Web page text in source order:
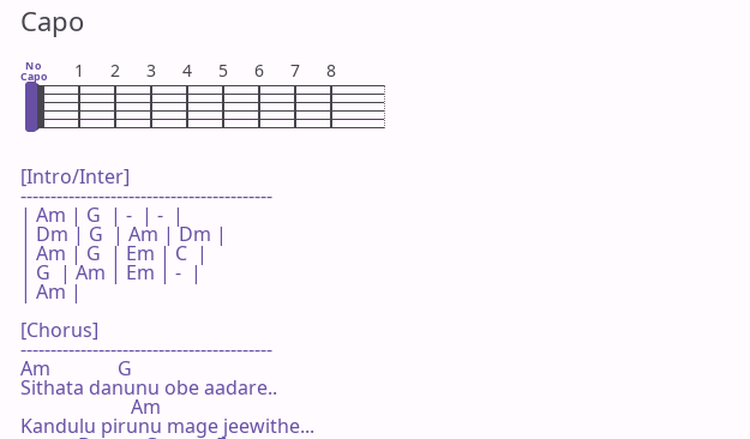
Capo
No
Capo 1 2 3 4 5 6 7 8
[Intro/Inter]
------------------------------------------
| Am | G  | -  | -  |
| Dm | G  | Am | Dm |
| Am | G  | Em | C  |
| G  | Am | Em | -  |
| Am |
[Chorus]
------------------------------------------
Am              G
Sithata danunu obe aadare..
                       Am
Kandulu pirunu mage jeewithe...